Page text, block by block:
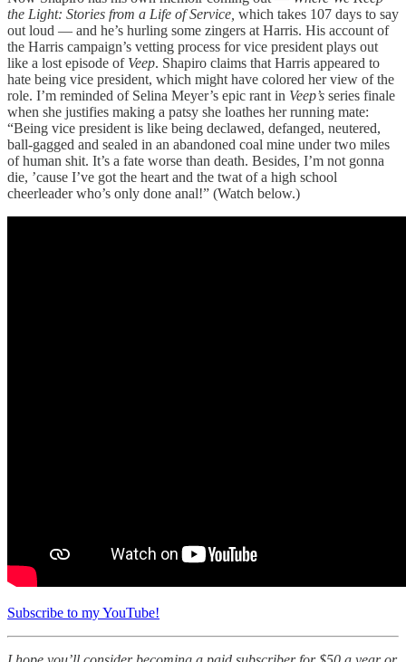
the Light: Stories from a Life of Service, which takes 107 days to say
out loud — and he’s hurling some zingers at Harris. His account of
the Harris campaign’s vetting process for vice president plays out
like a lost episode of Veep. Shapiro claims that Harris appeared to
hate being vice president, which might have colored her view of the
role. I’m reminded of Selina Meyer’s epic rant in Veep’s series finale
when she justifies making a patsy she loathes her running mate:
“Being vice president is like being declawed, defanged, neutered,
ball-gagged and sealed in an abandoned coal mine under two miles
of human shit. It’s a fate worse than death. Besides, I’m not gonna
die, ’cause I’ve got the heart and the twat of a high school
cheerleader who’s only done anal!” (Watch below.)
Subscribe to my YouTube!